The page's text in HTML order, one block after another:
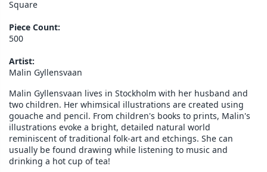
Square
Piece Count:
500
Artist:
Malin Gyllensvaan
Malin Gyllensvaan lives in Stockholm with her husband and
two children. Her whimsical illustrations are created using
gouache and pencil. From children's books to prints, Malin's
illustrations evoke a bright, detailed natural world
reminiscent of traditional folk-art and etchings. She can
usually be found drawing while listening to music and
drinking a hot cup of tea!